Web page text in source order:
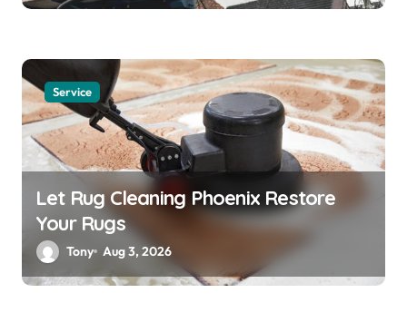
Service
Let Rug Cleaning Phoenix Restore
Your Rugs
Tony Aug 3, 2026